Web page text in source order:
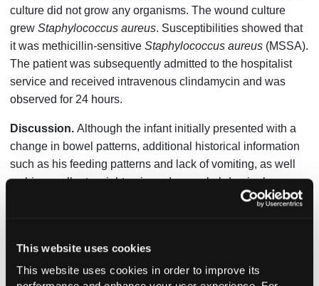
This website uses cookies
This website uses cookies in order to improve its
culture did not grow any organisms. The wound culture
grewStaphylococcus aureus. Susceptibilities showed that
it was methicillin-sensitiveStaphylococcus aureus (MSSA).
The patient was subsequently admitted to the hospitalist
service and received intravenous clindamycin and was
observed for 24 hours.
Discussion.Although the infant initially presented with a
change in bowel patterns, additional historical information
such as his feeding patterns and lack of vomiting, as well
as his excellent weight gain and normal abdominal
examination, suggested that this was a normal newborn
finding of paronychia that warranted additional work up.
Paronychia is an inflammation of the fingers or toes in 1 or